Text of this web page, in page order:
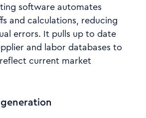
software automates
and calculations, reducing
errors. It pulls up to date
and labor databases to
current market